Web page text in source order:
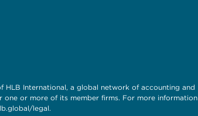
HLB International, a global network of accounting and
or more of its member firms. For more information
legal.